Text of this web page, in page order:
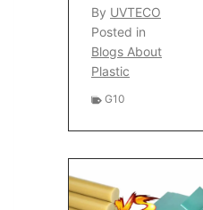
By UVTECO
Posted in
Blogs About
Plastic
G10